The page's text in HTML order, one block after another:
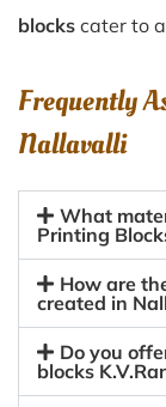
blocks cater to
Frequently
Nallavalli
What
Printing
How are
created in
Do you
blocks